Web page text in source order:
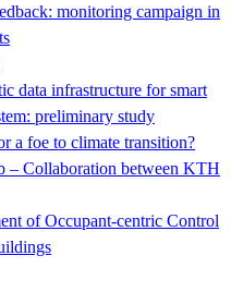
monitoring campaign in
data infrastructure for smart
preliminary study
a foe to climate transition?
– Collaboration between KTH
of Occupant-centric Control